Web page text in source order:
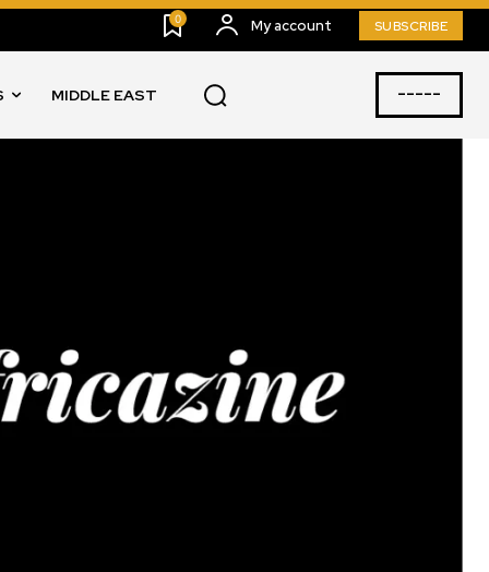
0 My account SUBSCRIBE
MIDDLE EAST -----